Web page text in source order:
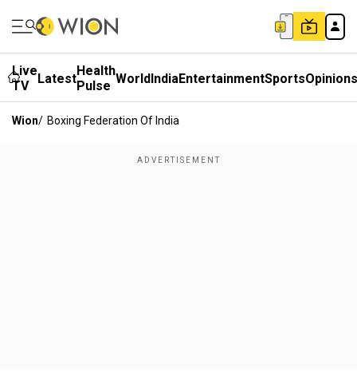
Live
TV
LatestHealth
Pulse WorldIndiaEntertainmentSportsOpinions
Wion/ Boxing Federation Of India